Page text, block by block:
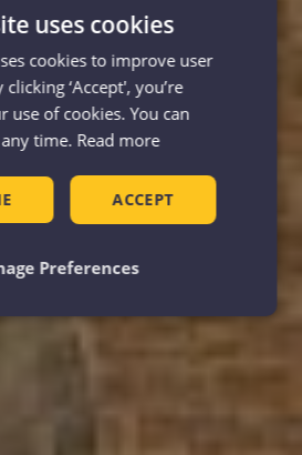
uses cookies
cookies to improve user
‘Accept', you’re
use of cookies. You can
time. Read more
ACCEPT
Preferences